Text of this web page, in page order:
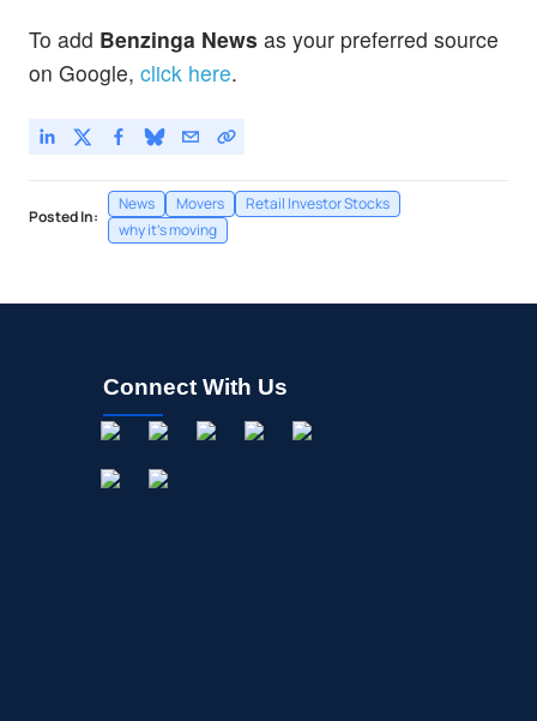
To add Benzinga News as your preferred source
on Google, click here.
Posted In:
News Movers
Retail Investor Stocks
why it's moving
Connect With Us